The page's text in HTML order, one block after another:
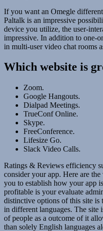
If you want an Omegle
Paltalk is an impressive
device you utilize, the user-
impressive. In addition to one-
in multi-user video chat rooms
Which website is
Zoom.
Google Hangouts.
Dialpad Meetings.
TrueConf Online.
Skype.
FreeConference.
Lifesize Go.
Slack Video Calls.
Ratings & Reviews efficiency
consider your app. Here are
you to establish how your app
profitable is your evaluate
distinctive options of this site is
in different languages. The site
of people as a outcome of it
than solely English languages